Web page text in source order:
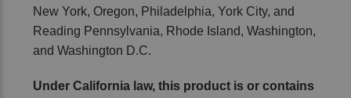
New York, Oregon, Philadelphia, York City, and
Reading Pennsylvania, Rhode Island, Washington,
and Washington D.C.
Under California law, this product is or contains